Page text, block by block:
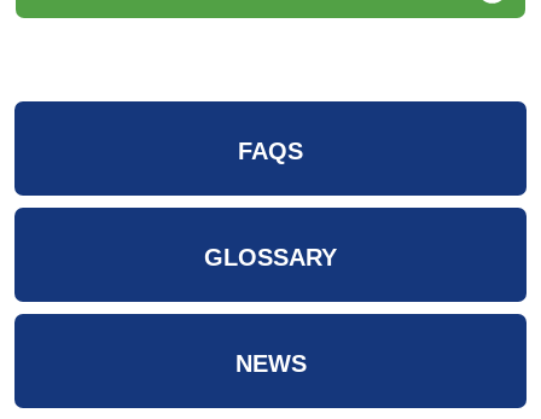
FAQS
GLOSSARY
NEWS